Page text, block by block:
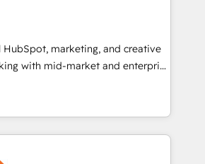
that put HubSpot in the center
🛍️ Shopify or
Stripe or Paypal 💰 Sage or
or Microsoft ✍️ DocuSign or
"Custom Integrations"
sync data across... 🔄 any
HubSpot, marketing, and creative
with mid-market and enterprise
and teams that turn
growth engine. Named
Partner of the Year in 2024,